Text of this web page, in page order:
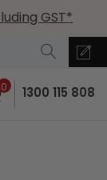
GST*
0 1300 115 808